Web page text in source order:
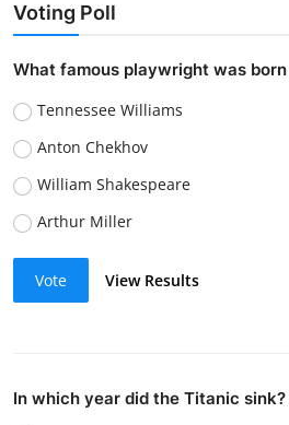
Voting Poll
What famous playwright was born
Tennessee Williams
Anton Chekhov
William Shakespeare
Arthur Miller
Vote View Results
In which year did the Titanic sink?